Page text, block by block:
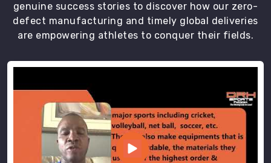
genuine success stories to discover how our zero-
defect manufacturing and timely global deliveries
are empowering athletes to conquer their fields.